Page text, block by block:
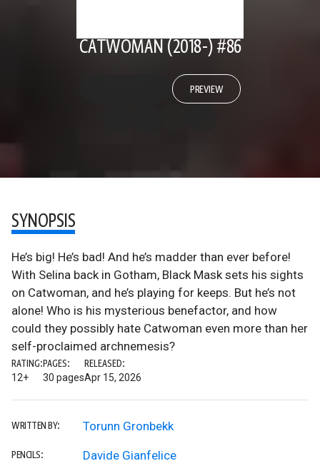
CATWOMAN (2018-) #86
PREVIEW
SYNOPSIS
He’s big! He’s bad! And he’s madder than ever before!
With Selina back in Gotham, Black Mask sets his sights
on Catwoman, and he’s playing for keeps. But he’s not
alone! Who is his mysterious benefactor, and how
could they possibly hate Catwoman even more than her
self-proclaimed archnemesis?
RATING:
12+
PAGES:
30 pages
RELEASED:
Apr 15, 2026
WRITTEN BY: Torunn Gronbekk
PENCILS: Davide Gianfelice